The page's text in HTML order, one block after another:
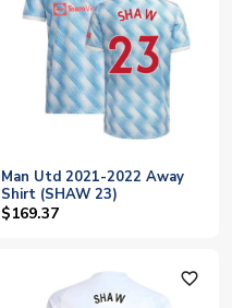
Man Utd 2021-2022 Away
Shirt (SHAW 23)
$169.37
favorite_outline